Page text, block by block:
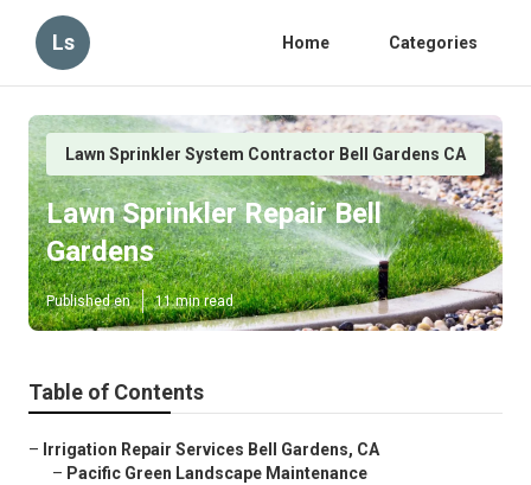
Ls Home Categories
Lawn Sprinkler System Contractor Bell Gardens CA
Lawn Sprinkler Repair Bell
Gardens
Published en 11 min read
Table of Contents
– Irrigation Repair Services Bell Gardens, CA
– Pacific Green Landscape Maintenance